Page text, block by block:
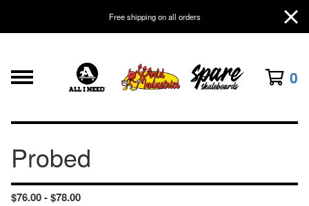
Free shipping on all orders
0
Probed
$76.00 -$78.00